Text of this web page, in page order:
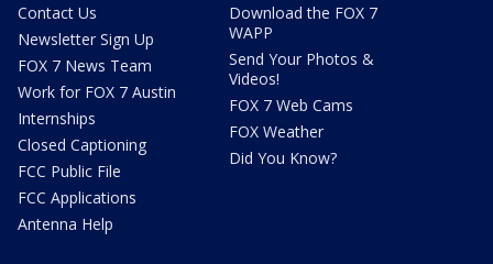
Contact Us
Newsletter Sign Up
FOX 7 News Team
Work for FOX 7 Austin
Internships
Closed Captioning
FCC Public File
FCC Applications
Antenna Help
Download the FOX 7
WAPP
Send Your Photos &
Videos!
FOX 7 Web Cams
FOX Weather
Did You Know?